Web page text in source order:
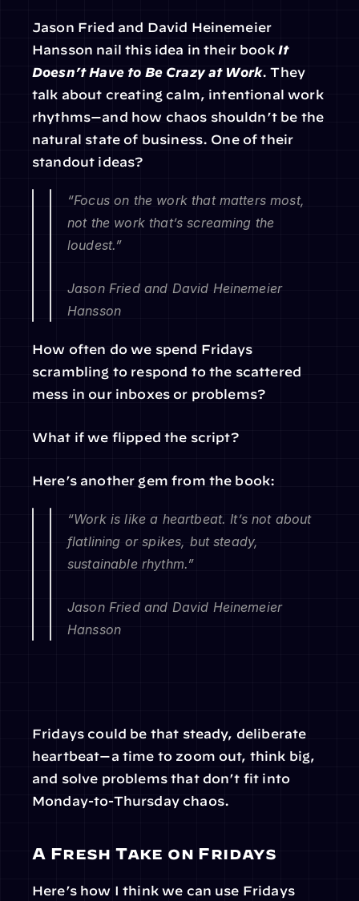
Jason Fried and David Heinemeier
Hansson nail this idea in their book It
Doesn’t Have to Be Crazy at Work. They
talk about creating calm, intentional work
rhythms—and how chaos shouldn’t be the
natural state of business. One of their
standout ideas?
“Focus on the work that matters most,
not the work that’s screaming the
loudest.”
Jason Fried and David Heinemeier
Hansson
How often do we spend Fridays
scrambling to respond to the scattered
mess in our inboxes or problems?
What if we flipped the script?
Here’s another gem from the book:
“Work is like a heartbeat. It’s not about
flatlining or spikes, but steady,
sustainable rhythm.”
Jason Fried and David Heinemeier
Hansson
Fridays could be that steady, deliberate
heartbeat—a time to zoom out, think big,
and solve problems that don’t fit into
Monday-to-Thursday chaos.
A Fresh Take on Fridays
Here’s how I think we can use Fridays